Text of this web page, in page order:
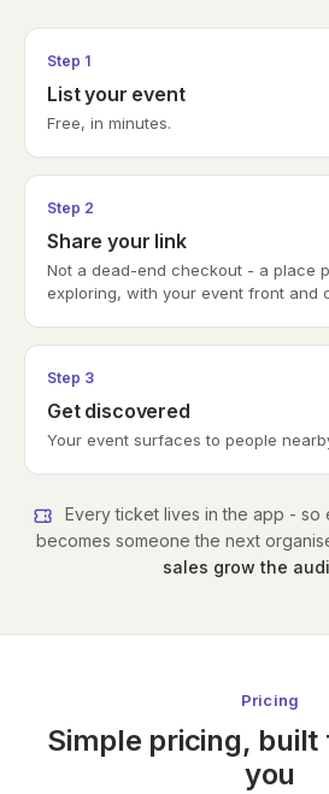
Step 1
List your event
Free, in minutes.
Step 2
Share your link
Not a dead-end checkout - a place
exploring, with your event front and
Step 3
Get discovered
Your event surfaces to people
Every ticket lives in the app -
becomes someone the next
sales grow the
Pricing
Simple pricing, built
you